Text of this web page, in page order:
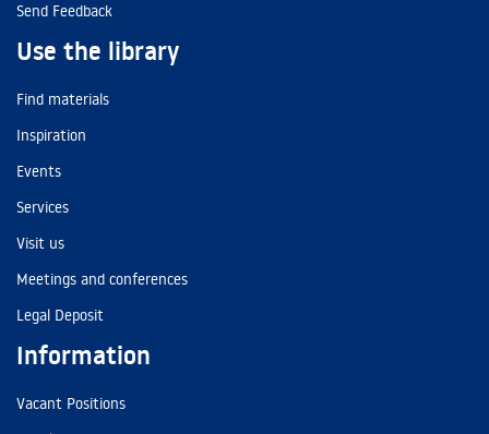
Send Feedback
Use the library
Find materials
Inspiration
Events
Services
Visit us
Meetings and conferences
Legal Deposit
Information
Vacant Positions